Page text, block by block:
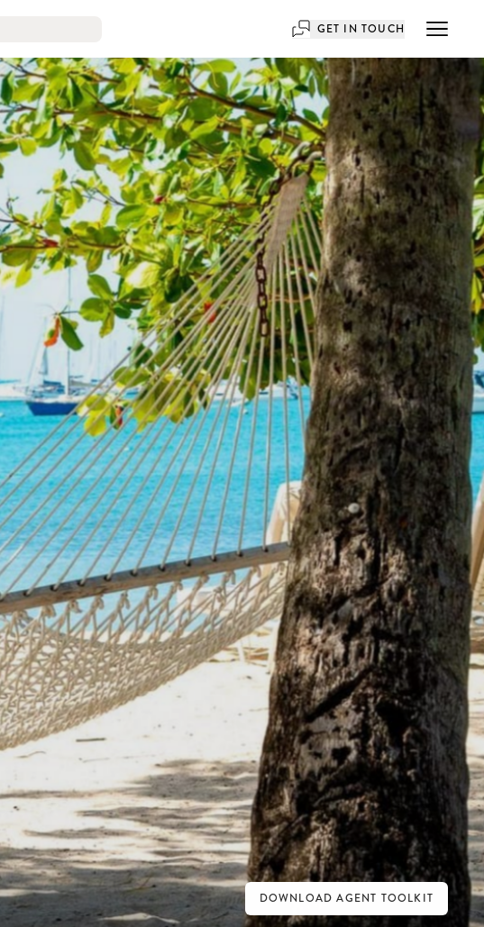
GET IN TOUCH
DOWNLOAD AGENT TOOLKIT